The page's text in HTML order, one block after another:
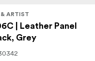
ARTIST
| Leather Panel
Grey